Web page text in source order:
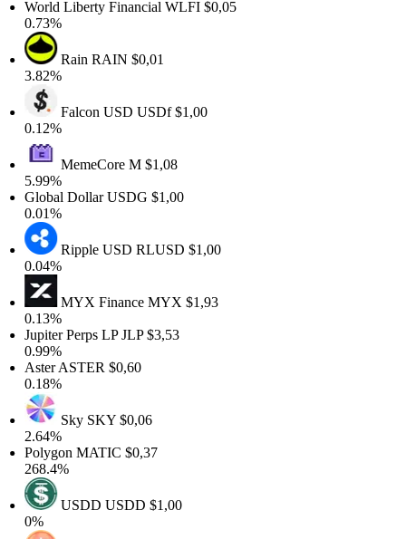
Liberty FinancialWLFI$0,05
RainRAIN$0,01
Falcon USDUSDf$1,00
MemeCoreM$1,08
DollarUSDG$1,00
Ripple USDRLUSD$1,00
MYX FinanceMYX$1,93
Perps LPJLP$3,53
ASTER$0,60
Sky SKY$0,06
MATIC$0,37
USDDUSDD$1,00